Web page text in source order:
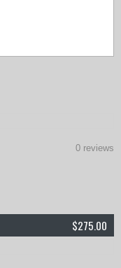
0 reviews
$275.00